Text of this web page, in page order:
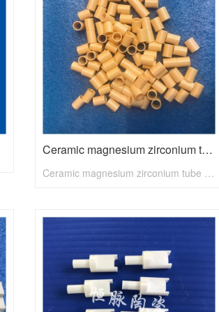
Ceramic magnesium zirconium tube - nuclear power industry
Ceramic magnesium zirconium tube - nuclear power industry